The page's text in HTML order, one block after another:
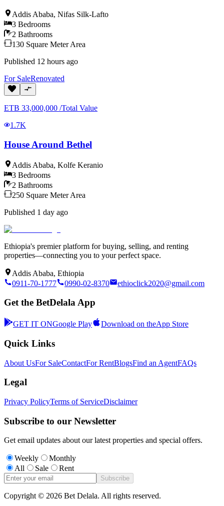
Addis Ababa, Nifas Silk-Lafto
3 Bedrooms
2 Bathrooms
130 Square Meter Area
Published 12 hours ago
For SaleRenovated
ETB 33,000,000 /Total Value
1.7K
House Around Bethel
Addis Ababa, Kolfe Keranio
3 Bedrooms
2 Bathrooms
250 Square Meter Area
Published 1 day ago
Ethiopia's premier platform for buying, selling, and renting
properties—connecting you to your perfect space.
Addis Ababa, Ethiopia
0911-70-1777
0990-02-8370 ethioclick2020@gmail.com
Get the BetDelala App
GET IT ONGoogle Play Download on theApp Store
Quick Links
About UsFor SaleContactFor RentBlogsFind an AgentFAQs
Legal
Privacy PolicyTerms of ServiceDisclaimer
Subscribe to our Newsletter
Get email updates about our latest properties and special offers.
Weekly
Monthly
All
Sale Rent
Subscribe
Copyright © 2026 Bet Delala. All rights reserved.